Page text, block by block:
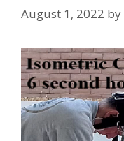
August 1, 2022 by